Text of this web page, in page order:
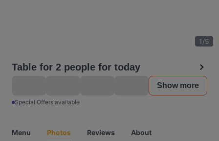
1/5
Table for 2 people for today
Show more
Special Offers available
Menu Photos Reviews About